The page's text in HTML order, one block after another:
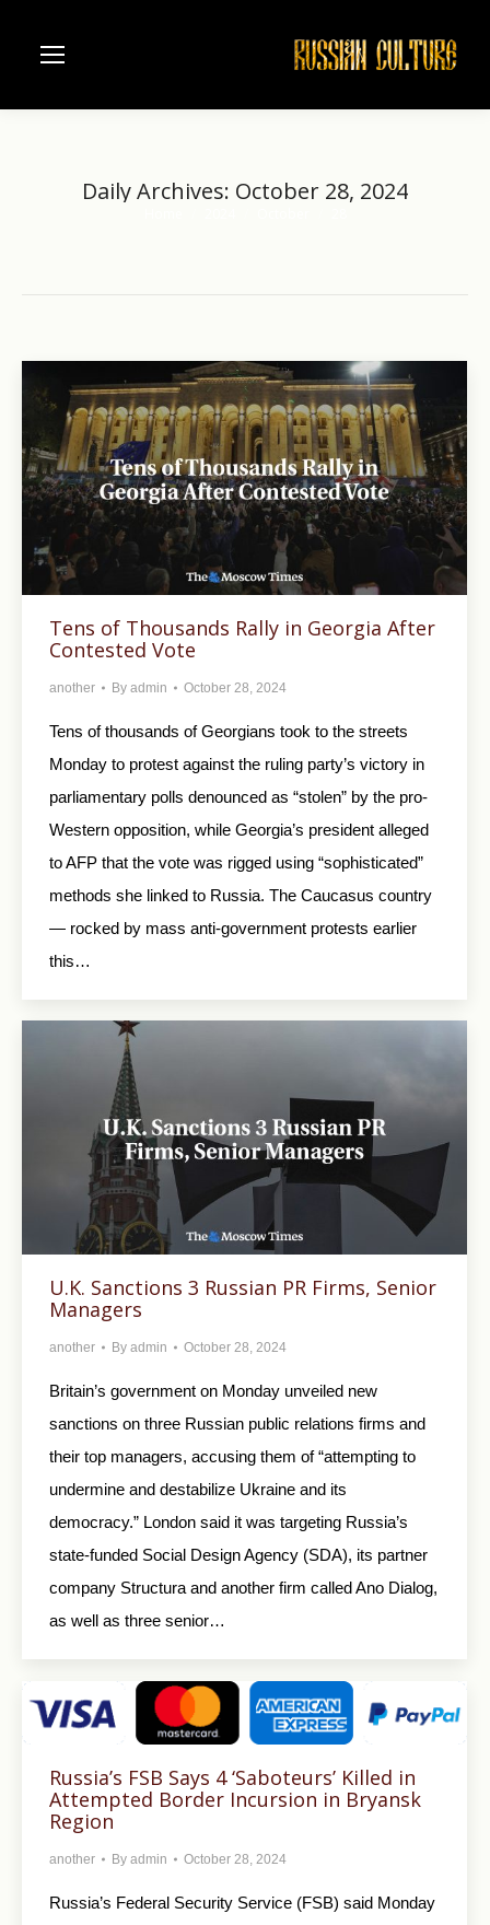
Daily Archives: October 28, 2024
Tens of Thousands Rally in Georgia After
Contested Vote
another By admin October 28, 2024
Tens of thousands of Georgians took to the streets
Monday to protest against the ruling party’s victory in
parliamentary polls denounced as “stolen” by the pro-
Western opposition, while Georgia’s president alleged
to AFP that the vote was rigged using “sophisticated”
methods she linked to Russia. The Caucasus country
— rocked by mass anti-government protests earlier
this…
U.K. Sanctions 3 Russian PR Firms, Senior
Managers
another By admin October 28, 2024
Britain’s government on Monday unveiled new
sanctions on three Russian public relations firms and
their top managers, accusing them of “attempting to
undermine and destabilize Ukraine and its
democracy.” London said it was targeting Russia’s
state-funded Social Design Agency (SDA), its partner
company Structura and another firm called Ano Dialog,
as well as three senior…
Russia’s FSB Says 4 ‘Saboteurs’ Killed in
Attempted Border Incursion in Bryansk
Region
another By admin October 28, 2024
Russia’s Federal Security Service (FSB) said Monday